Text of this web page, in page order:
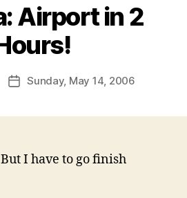
Airport in 2
PostSunday, May 14, 2006
I have to go finish